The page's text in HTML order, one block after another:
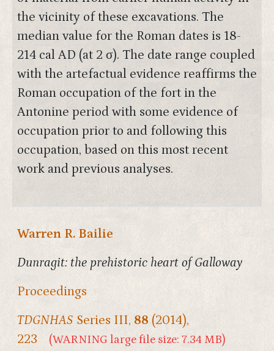
the vicinity of these excavations. The
median value for the Roman dates is 18-
214 cal AD (at 2 σ). The date range coupled
with the artefactual evidence reaffirms the
Roman occupation of the fort in the
Antonine period with some evidence of
occupation prior to and following this
occupation, based on this most recent
work and previous analyses.
Warren R. Bailie
Dunragit: the prehistoric heart of Galloway
Proceedings
TDGNHAS Series III, 88 (2014),
223
(WARNING large file size: 7.34 MB)